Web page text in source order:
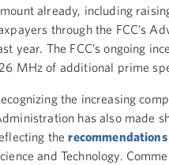
already, including
through the FCC’s
year. The FCC’s ongoing
MHz of additional prime
the increasing
has also made
therecommendations
and Technology.